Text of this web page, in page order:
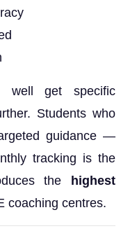
well get specific
Students who
guidance —
tracking is the
the highest
coaching centres.